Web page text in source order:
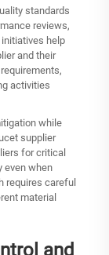
standards
reviews,
help
and their
activities
while
supplier
for critical
even when
requires careful
material
and